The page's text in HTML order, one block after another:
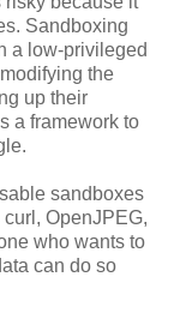
Sandboxing
a low-privileged
the
up their
a framework to
sandboxes
OpenJPEG,
who wants to
can do so